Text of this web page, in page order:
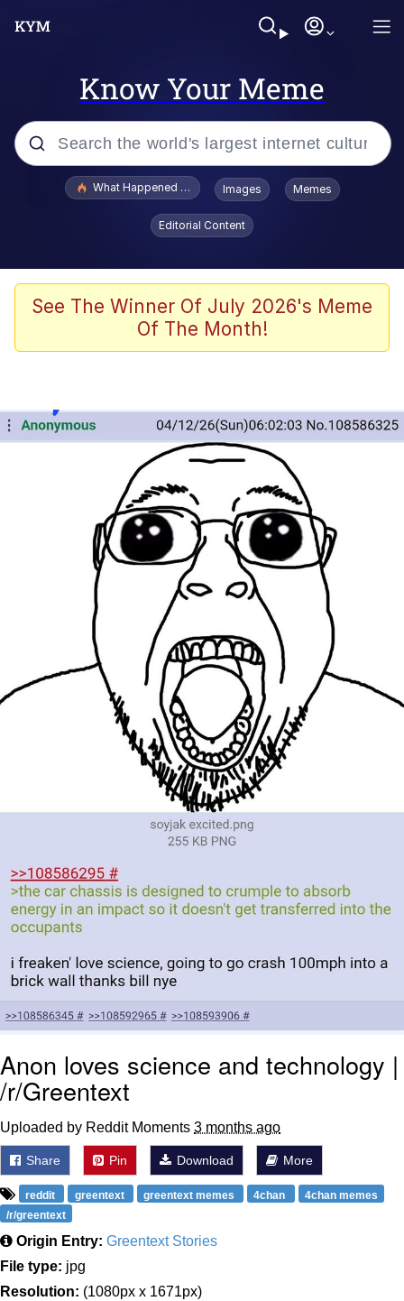
Know Your Meme
Popular searches
Evelyn Smith Smiling /
Evelynsmithhhhh Stare
Stop Raping, Ser (AKOTSK)
Polyester Edit
You're Breathtaking
Evelyn Smith Smiling /
Evelynsmithhhhh Stare
My Father-In-Law Is A Builder / We
Can't, We Don't Know How To Do It
Jacob Batalon CEO of Sex
What Happened To Toadsworth / Toadsworth Is Dead
Images Memes
Editorial Content
See The Winner Of July 2026's Meme
Of The Month!
Anon loves science and technology |
/r/Greentext
Uploaded by Reddit Moments 3 months ago
Share Pin Download More
reddit greentext greentext memes 4chan
4chan memes
/r/greentext
Origin Entry: Greentext Stories
File type: jpg
Resolution: (1080px x 1671px)